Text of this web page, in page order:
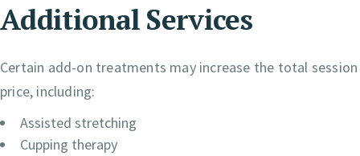
Additional Services
Certain add-on treatments may increase the total session
price, including:
Assisted stretching
Cupping therapy